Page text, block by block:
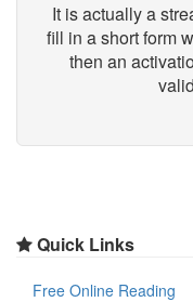
It is actually a
fill in a short form
then an
Quick Links
Free Online Reading